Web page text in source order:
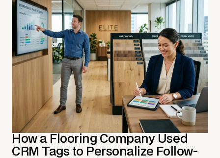
How a Flooring Company Used
CRM Tags to Personalize Follow-